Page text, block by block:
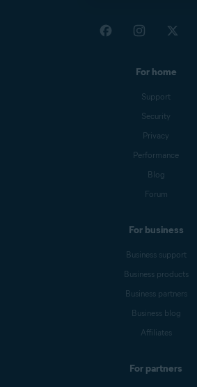
For home
Support
Security
Privacy
Performance
Blog
Forum
For business
Business support
Business products
Business partners
Business blog
Affiliates
For partners